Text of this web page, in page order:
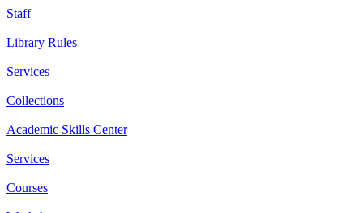
Staff
Library Rules
Services
Collections
Academic Skills Center
Services
Courses